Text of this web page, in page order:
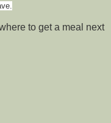
to get a meal next